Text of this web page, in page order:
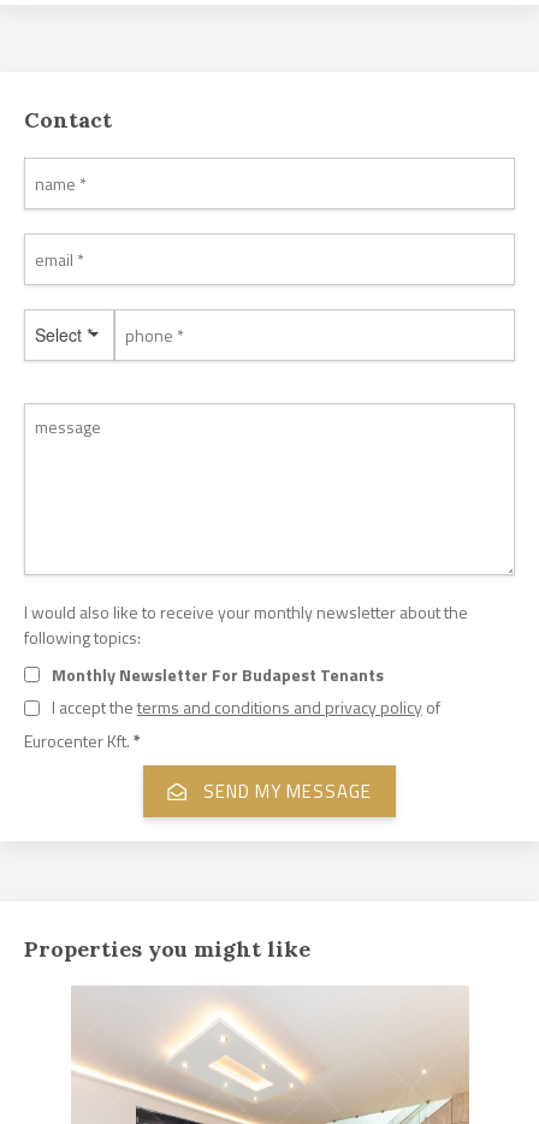
Contact
Select *
I would also like to receive your monthly newsletter about the
following topics:
Monthly Newsletter For Budapest Tenants
I accept theterms and conditions and privacy policyof
Eurocenter Kft.*
Properties you might like